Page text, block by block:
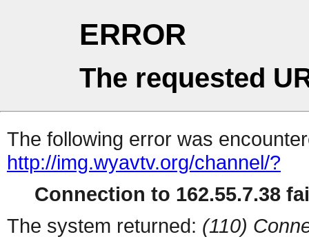
ERROR
The requested
The following error was
http://img.wyavtv.org/channel/?
Connection to 162.55.7.38
The system returned: (110)